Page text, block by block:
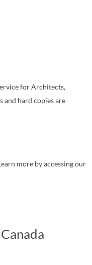
for Architects,
and hard copies are
more by accessing our